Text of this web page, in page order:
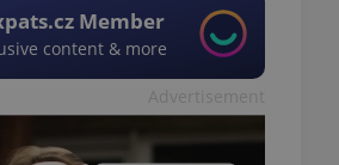
Member
content & more